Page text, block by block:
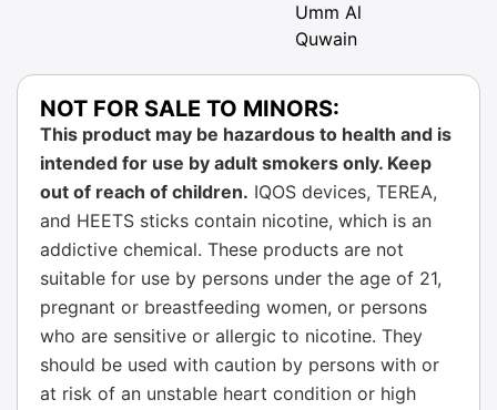
Umm Al
Quwain
NOT FOR SALE TO MINORS:
This product may be hazardous to health and is
intended for use by adult smokers only. Keep
out of reach of children. IQOS devices, TEREA,
and HEETS sticks contain nicotine, which is an
addictive chemical. These products are not
suitable for use by persons under the age of 21,
pregnant or breastfeeding women, or persons
who are sensitive or allergic to nicotine. They
should be used with caution by persons with or
at risk of an unstable heart condition or high